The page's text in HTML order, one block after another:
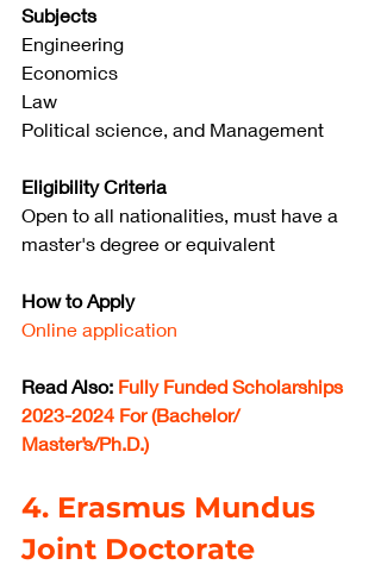
Subjects
Engineering
Economics
Law
Political science, and Management
Eligibility Criteria
Open to all nationalities, must have a
master's degree or equivalent
How to Apply
Online application
Read Also: Fully Funded Scholarships
2023-2024 For (Bachelor/
Master’s/Ph.D.)
4. Erasmus Mundus
Joint Doctorate